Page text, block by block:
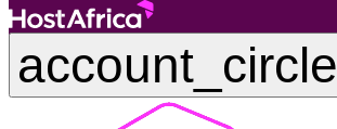
account_circle